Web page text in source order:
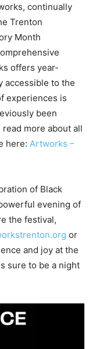
continually
Trenton
Month
offers year-
accessible to the
experiences is
been
more about all
here: Artworks –
of Black
evening of
the festival,
or
and joy at the
sure to be a night